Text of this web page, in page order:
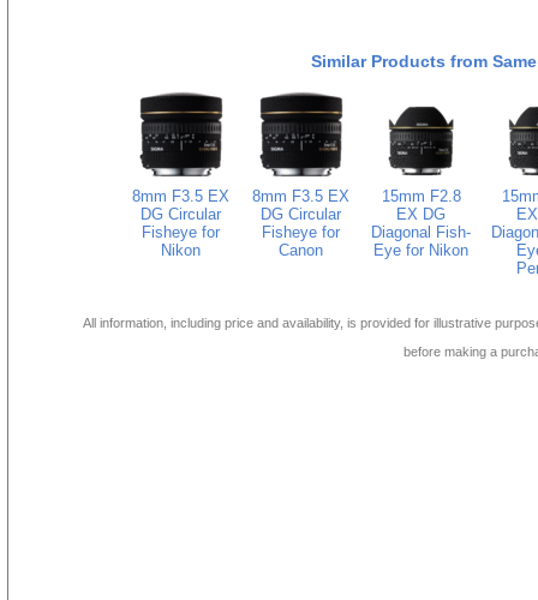
Similar Products from
8mm F3.5 EX
DG Circular
Fisheye for
Nikon
8mm F3.5 EX
DG Circular
Fisheye for
Canon
15mm F2.8
EX DG
Diagonal Fish-
Eye for Nikon
All information, including price and availability, is provided for illustrative
before making a